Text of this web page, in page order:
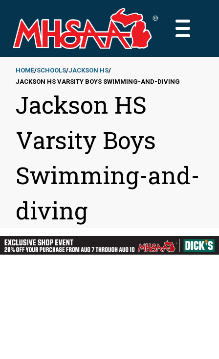
main
content
MAIN
Breadcrumb
HOME SCHOOLS JACKSON HS
JACKSON HS VARSITY BOYS SWIMMING-AND-DIVING
Jackson HS
Varsity Boys
Swimming-and-
diving